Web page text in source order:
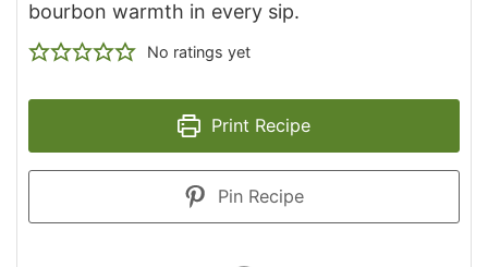
bourbon warmth in every sip.
No ratings yet
Print Recipe
Pin Recipe